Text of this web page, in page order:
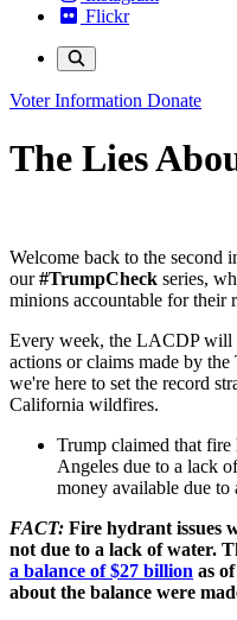
Flickr
Voter Information Donate
The Lies
Welcome back to the second
our#TrumpCheck series,
minions accountable for their
Every week, the LACDP will
actions or claims made by
we're here to set the record
California wildfires.
Trump claimed that
Angeles due to a lack
money available due to
FACT: Fire hydrant issues
not due to a lack of water.
a balance of $27 billion as
about the balance were